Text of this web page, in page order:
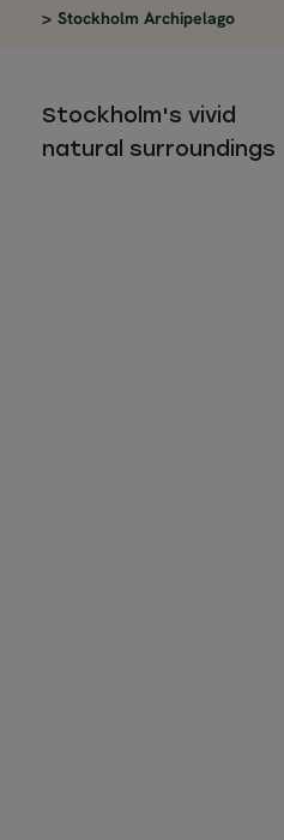
Stockholm Archipelago
Stockholm's vivid
natural surroundings